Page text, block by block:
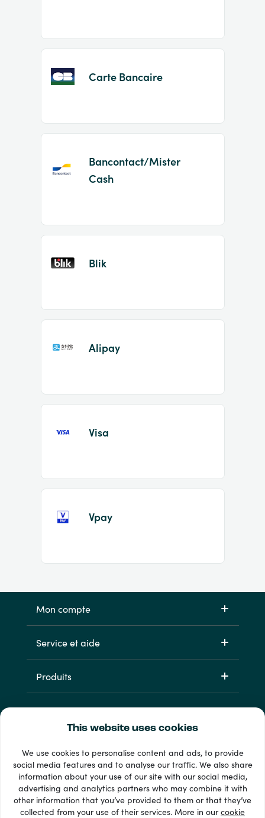
This website uses cookies
We use cookies to personalise content and ads, to provide
social media features and to analyse our traffic. We also share
information about your use of our site with our social media,
advertising and analytics partners who may combine it with
other information that you’ve provided to them or that they’ve
collected from your use of their services. More in ourcookie
Carte Bancaire
Bancontact/Mister
Cash
Blik
Alipay
Visa
Vpay
Mon compte
Service et aide
Produits
33 + modes de paiement
Voir tout